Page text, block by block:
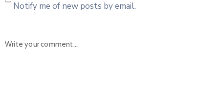
Notify me of new posts by email.